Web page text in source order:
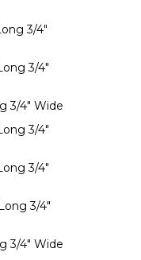
3/4"
3/4"
3/4" Wide
3/4"
3/4"
3/4"
3/4" Wide